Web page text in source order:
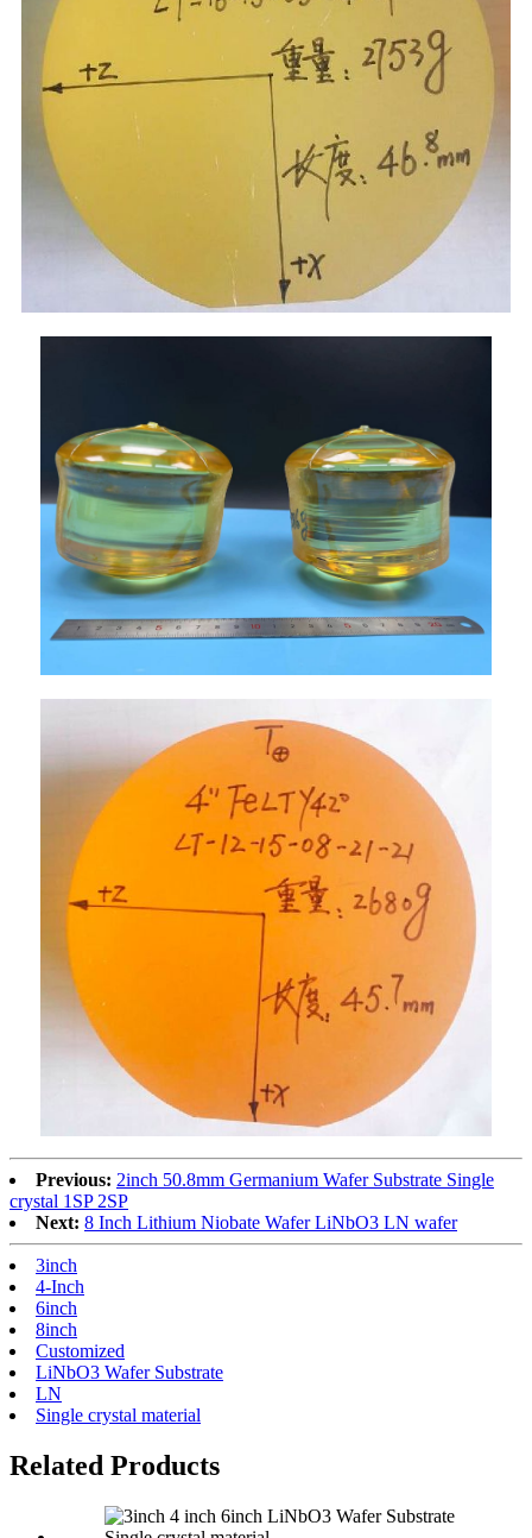
Previous: 2inch 50.8mm Germanium Wafer Substrate Single
crystal 1SP 2SP
Next: 8 Inch Lithium Niobate Wafer LiNbO3 LN wafer
3inch
4-Inch
6inch
8inch
Customized
LiNbO3 Wafer Substrate
LN
Single crystal material
Related Products